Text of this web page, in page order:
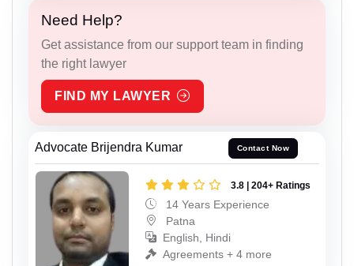
Need Help?
Get assistance from our support team in finding
the right lawyer
FIND MY LAWYER
Advocate Brijendra Kumar Contact Now
3.8 | 204+ Ratings
14 Years Experience
Patna
English, Hindi
Agreements + 4 more